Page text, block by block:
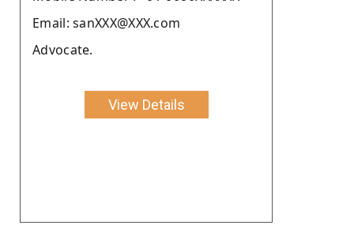
Email: sanXXX@XXX.com
Advocate.
View Details